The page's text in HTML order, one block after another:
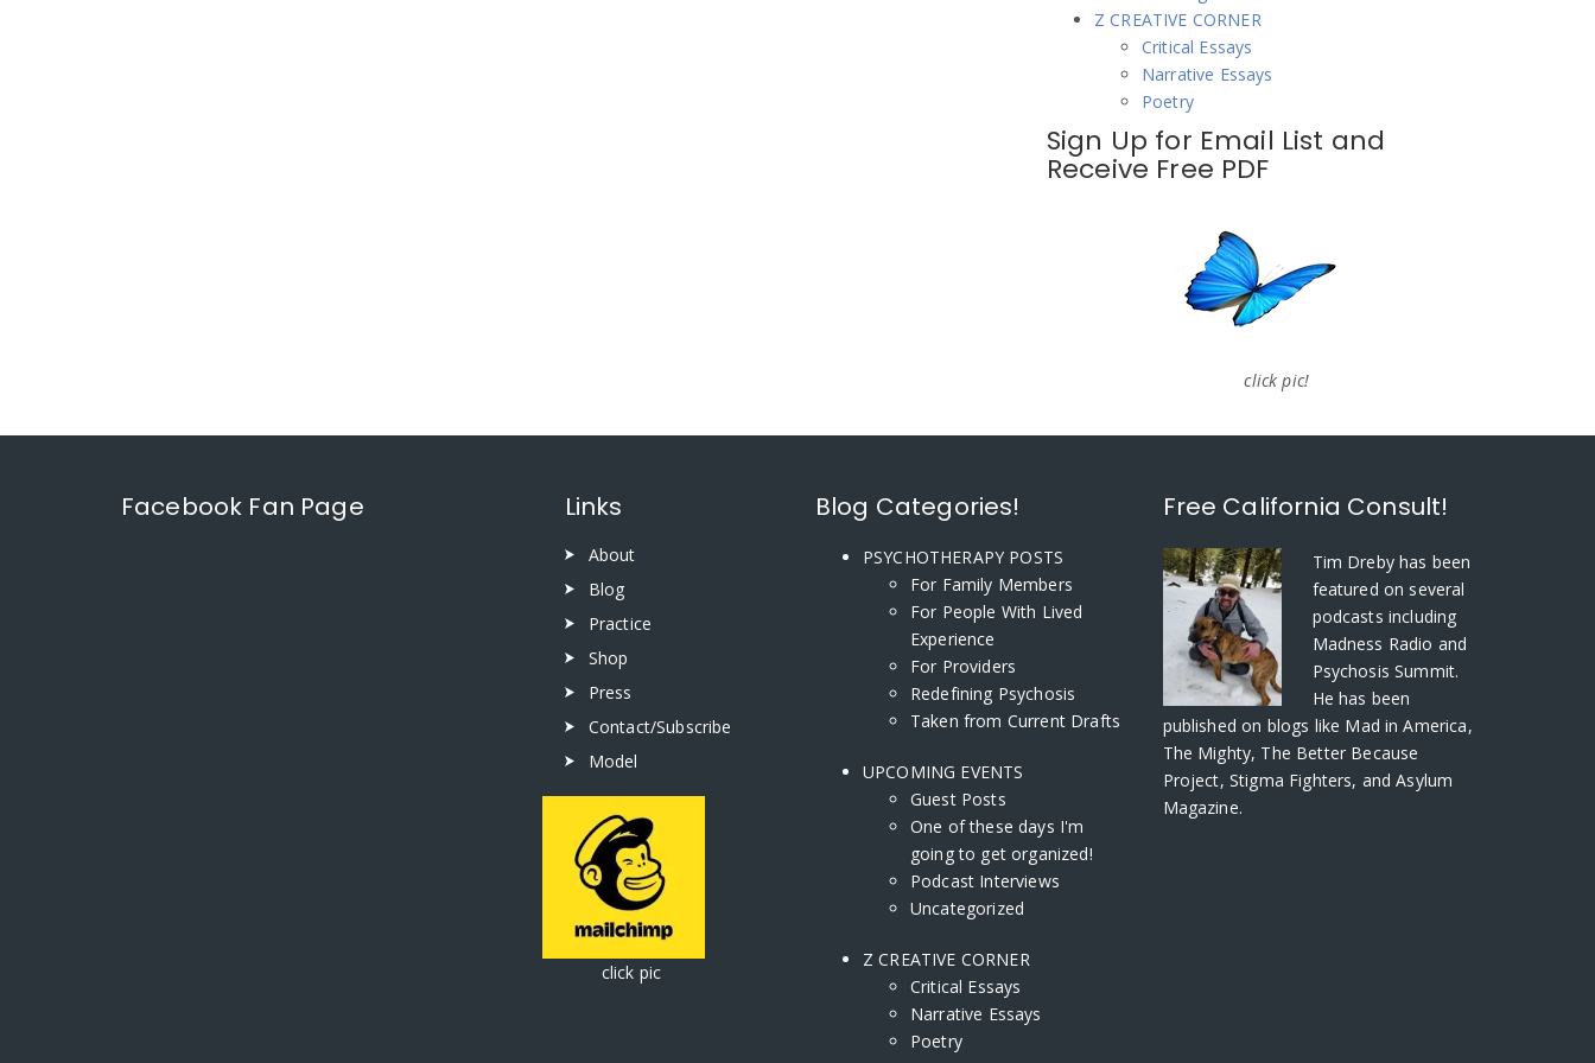
Z CREATIVE CORNER
Critical Essays
Narrative Essays
Poetry
Sign Up for Email List and
Receive Free PDF
click pic!
Facebook Fan Page Links
About
Blog
Practice
Shop
Press
Contact/Subscribe
Model
click pic
Blog Categories!
PSYCHOTHERAPY POSTS
For Family Members
For People With Lived
Experience
For Providers
Redefining Psychosis
Taken from Current Drafts
UPCOMING EVENTS
Guest Posts
One of these days I'm
going to get organized!
Podcast Interviews
Uncategorized
Z CREATIVE CORNER
Critical Essays
Narrative Essays
Poetry
Free California Consult!
Tim Drebyhas been
featured on several
podcasts including
Madness Radio and
Psychosis Summit.
He has been
published on blogs like Mad in America,
The Mighty, The Better Because
Project, Stigma Fighters, and Asylum
Magazine.